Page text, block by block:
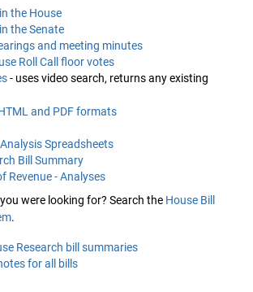
the House
the Senate
and meeting minutes
Roll Call floor votes
- uses video search, returns any existing
and PDF formats
Spreadsheets
Bill Summary
Revenue - Analyses
were looking for? Search the House Bill
.
Research bill summaries
for all bills